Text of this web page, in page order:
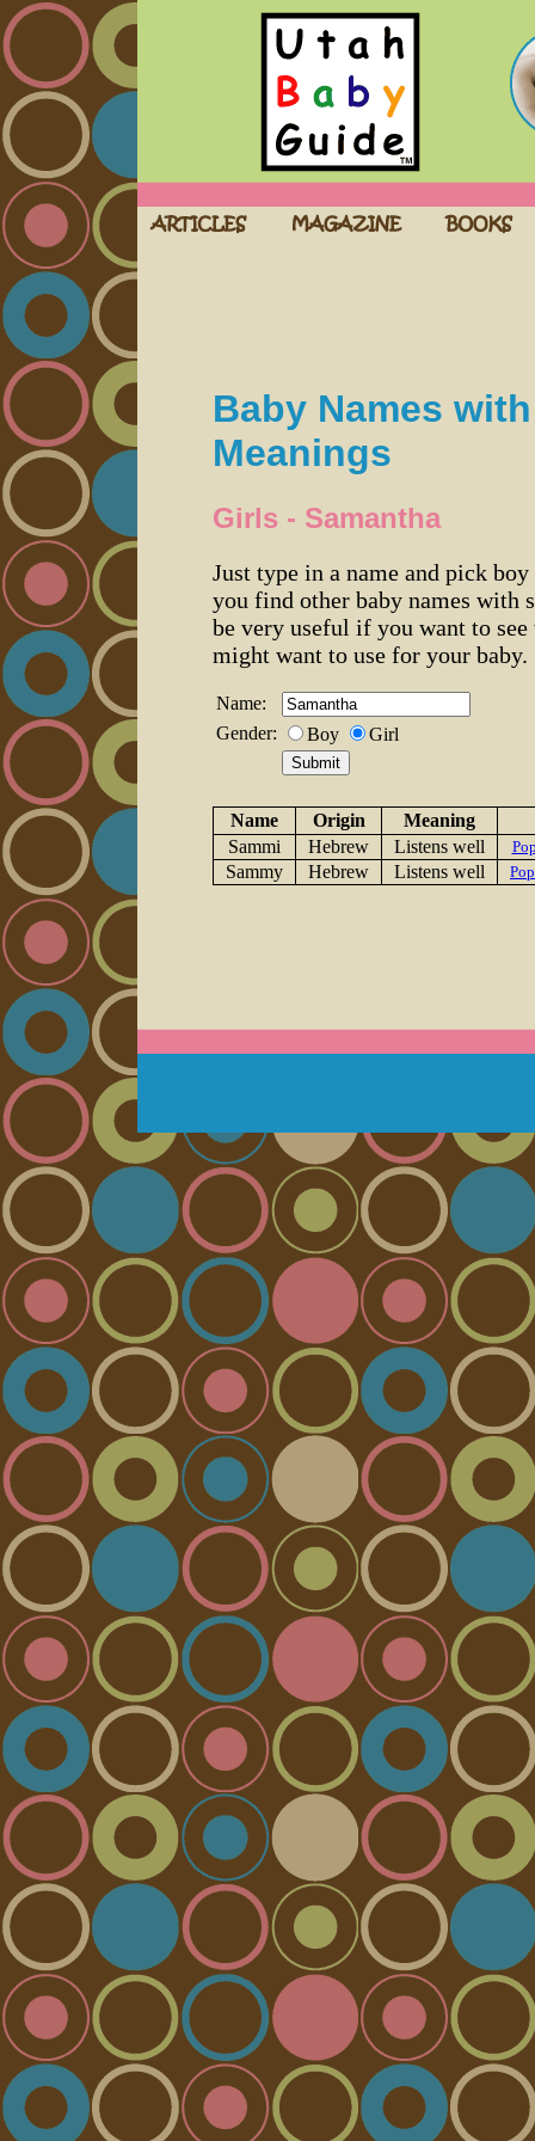
Baby Names
Meanings
Girls - Samantha
Just type in a name and pick
you find other baby names with
be very useful if you want to
might want to use for your baby.
Name:
Gender:
Boy Girl
Name Origin
Meaning
Sammi
Hebrew Listens well
Sammy Hebrew Listens well